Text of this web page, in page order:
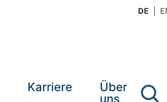
DE
Karriere
Über
uns